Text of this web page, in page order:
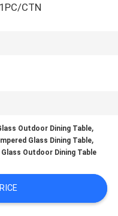
CTN
Outdoor Dining Table,
Glass Dining Table,
Glass Outdoor Dining Table